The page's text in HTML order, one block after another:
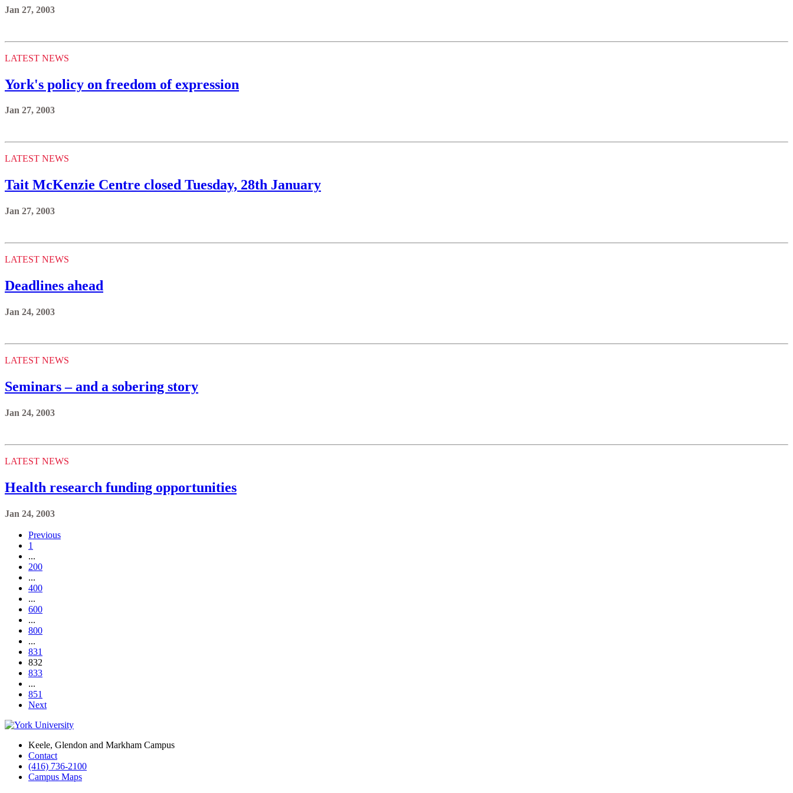
Jan 27, 2003
LATEST NEWS
York's policy on freedom of expression
Jan 27, 2003
LATEST NEWS
Tait McKenzie Centre closed Tuesday, 28th January
Jan 27, 2003
LATEST NEWS
Deadlines ahead
Jan 24, 2003
LATEST NEWS
Seminars – and a sobering story
Jan 24, 2003
LATEST NEWS
Health research funding opportunities
Jan 24, 2003
Previous
1
...
200
...
400
...
600
...
800
...
831
832
833
...
851
Next
Keele, Glendon and Markham Campus
Contact
(416) 736-2100
Campus Maps